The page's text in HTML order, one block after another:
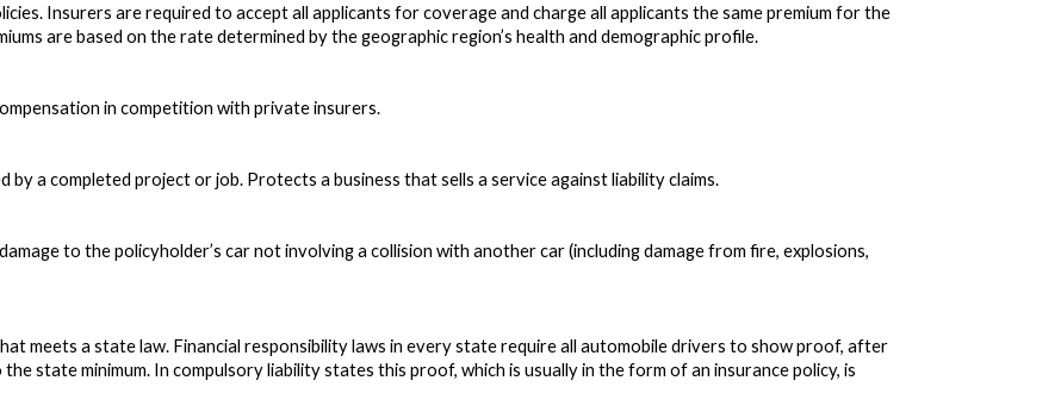
Insurers are required to accept all applicants for coverage and charge all applicants the same premium for the
are based on the rate determined by the geographic region’s health and demographic profile.
in competition with private insurers.
a completed project or job. Protects a business that sells a service against liability claims.
to the policyholder’s car not involving a collision with another car (including damage from fire, explosions,
meets a state law. Financial responsibility laws in every state require all automobile drivers to show proof, after
state minimum. In compulsory liability states this proof, which is usually in the form of an insurance policy, is